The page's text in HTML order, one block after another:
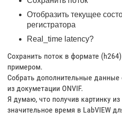
Отобразить текущее
регистратора
Real_time latency?
Сохранить поток в формате
примером.
Собрать дополнительные данные
из докуметации ONVIF.
Я думаю, что получив картинку
значительное время в LabVIEW